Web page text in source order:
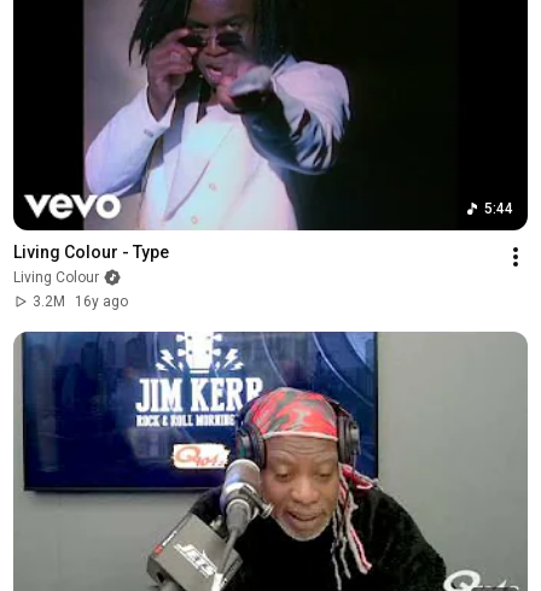
5:44
Living Colour - Type
Living Colour
3.2M
16y ago